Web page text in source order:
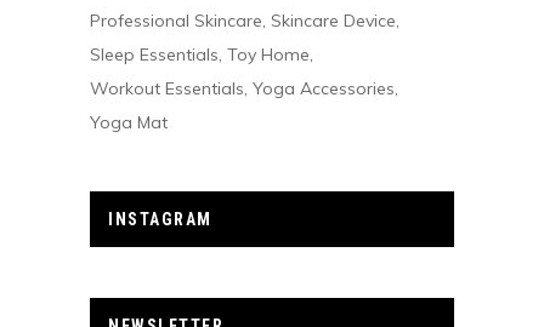
Professional Skincare Skincare Device
Sleep Essentials Toy Home
Workout Essentials Yoga Accessories
Yoga Mat
INSTAGRAM